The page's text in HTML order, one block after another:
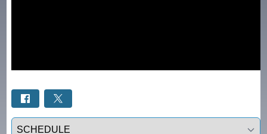
Select a tab